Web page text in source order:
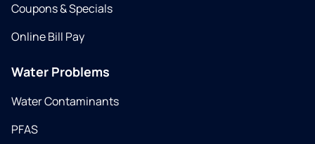
Coupons & Specials
Online Bill Pay
Water Problems
Water Contaminants
PFAS